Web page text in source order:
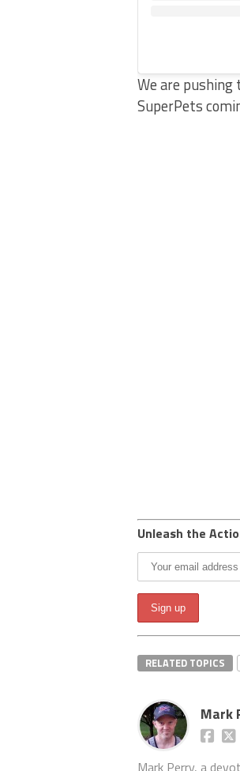
We are pushing
SuperPets
Unleash the
RELATED TOPICS
Mark
Mark Perry, a